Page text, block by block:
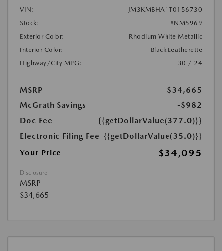
VIN:
JM3KMBHA1T0156730
Stock:
#NM5969
Exterior Color:
Rhodium White Metallic
Interior Color:
Black Leatherette
Highway/City MPG:
30 / 24
MSRP
$34,665
McGrath Savings
-$982
Doc Fee
{{getDollarValue(377.0)}}
Electronic Filing Fee {{getDollarValue(35.0)}}
Your Price
$34,095
Disclosure
MSRP
$34,665